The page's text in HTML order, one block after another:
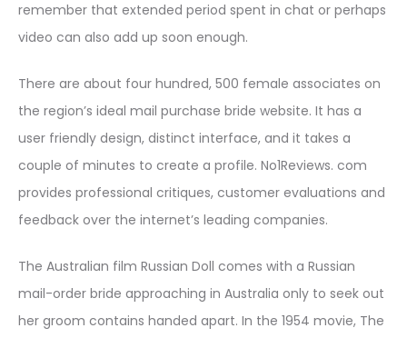
remember that extended period spent in chat or perhaps
video can also add up soon enough.
There are about four hundred, 500 female associates on
the region’s ideal mail purchase bride website. It has a
user friendly design, distinct interface, and it takes a
couple of minutes to create a profile. No1Reviews. com
provides professional critiques, customer evaluations and
feedback over the internet’s leading companies.
The Australian film Russian Doll comes with a Russian
mail-order bride approaching in Australia only to seek out
her groom contains handed apart. In the 1954 movie, The